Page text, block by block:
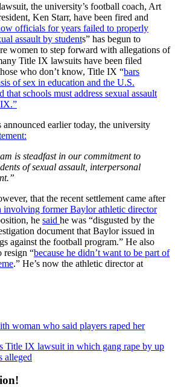
the university’s football coach, Art
Ken Starr, have been fired and
officials for years failed to properly
assault by students” has begun to
women to step forward with allegations of
Title IX lawsuits have been filed
who don’t know, Title IX “bars
of sex in education and the U.S.
that schools must address sexual assault
announced earlier today, the university
is steadfast in our commitment to
of sexual assault, interpersonal
that the recent settlement came after
involving former Baylor athletic director
he said he was “disgusted by the
document that Baylor issued in
against the football program.” He also
resign “because he didn’t want to be part of
.” He’s now the athletic director at
woman who said players raped her
Title IX lawsuit in which gang rape by up
alleged